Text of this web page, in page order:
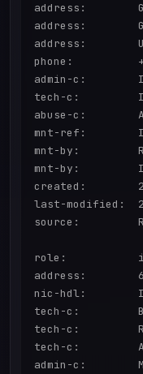
address:
address:
address:
phone:
admin-c:
tech-c:
abuse-c:
mnt-ref:
mnt-by:
mnt-by:
created:
last-modified:
source:
role:
address:        6
nic-hdl:
tech-c:
tech-c:
tech-c:
admin-c: